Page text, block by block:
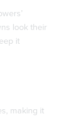
look their
it
making it